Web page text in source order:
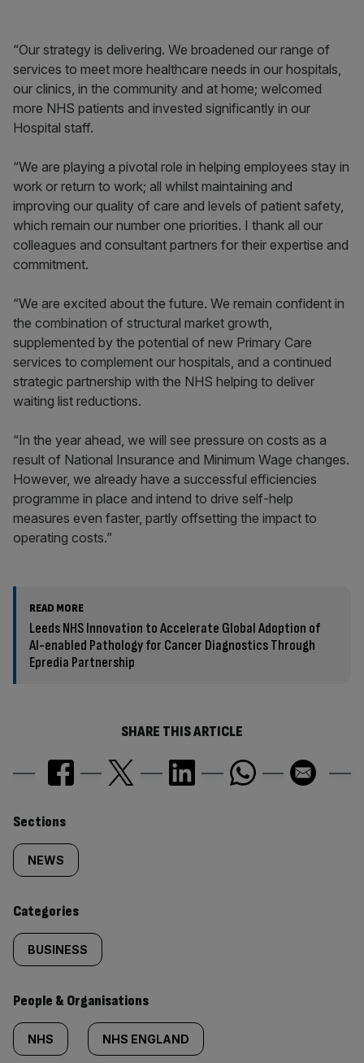
“Our strategy is delivering. We broadened our range of
services to meet more healthcare needs in our hospitals,
our clinics, in the community and at home; welcomed
more NHS patients and invested significantly in our
Hospital staff.
“We are playing a pivotal role in helping employees stay in
work or return to work; all whilst maintaining and
improving our quality of care and levels of patient safety,
which remain our number one priorities. I thank all our
colleagues and consultant partners for their expertise and
commitment.
“We are excited about the future. We remain confident in
the combination of structural market growth,
supplemented by the potential of new Primary Care
services to complement our hospitals, and a continued
strategic partnership with the NHS helping to deliver
waiting list reductions.
“In the year ahead, we will see pressure on costs as a
result of National Insurance and Minimum Wage changes.
However, we already have a successful efficiencies
programme in place and intend to drive self-help
measures even faster, partly offsetting the impact to
operating costs.”
READ MORE
Leeds NHS Innovation to Accelerate Global Adoption of
AI-enabled Pathology for Cancer Diagnostics Through
Epredia Partnership
SHARE THIS ARTICLE
Similarly
tagged
content:
Sections
NEWS
Categories
BUSINESS
People & Organisations
NHS NHS ENGLAND